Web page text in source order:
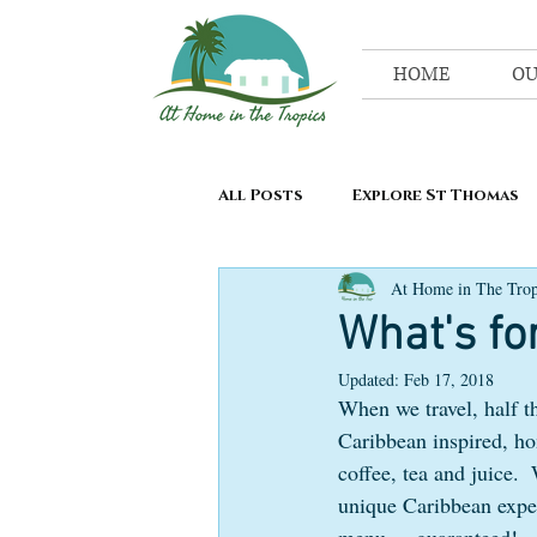
HOME
All Posts Explore St Thomas
What's
At Home in The
Updated: Feb 17, 2018
When we travel, half
Caribbean inspired,
coffee, tea and juice.
unique Caribbean